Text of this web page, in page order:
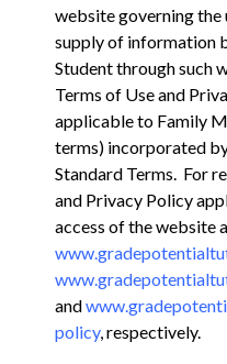
website governing the
supply of information
Student through such
Terms of Use and
applicable to Family
terms) incorporated
Standard Terms. For
and Privacy Policy
access of the website
and
policy, respectively.